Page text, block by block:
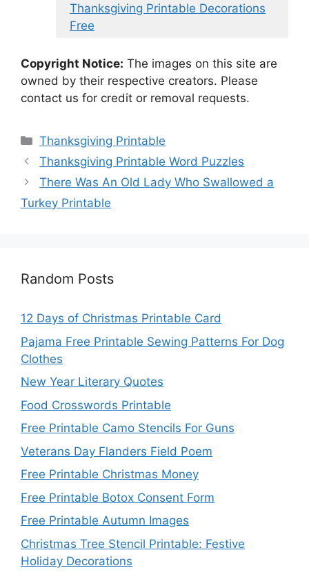
Thanksgiving Printable Decorations
Free
Copyright Notice: The images on this site are
owned by their respective creators. Please
contact us for credit or removal requests.
Categories
Thanksgiving Printable
Thanksgiving Printable Word Puzzles
There Was An Old Lady Who Swallowed a
Turkey Printable
Random Posts
12 Days of Christmas Printable Card
Pajama Free Printable Sewing Patterns For Dog
Clothes
New Year Literary Quotes
Food Crosswords Printable
Free Printable Camo Stencils For Guns
Veterans Day Flanders Field Poem
Free Printable Christmas Money
Free Printable Botox Consent Form
Free Printable Autumn Images
Christmas Tree Stencil Printable: Festive
Holiday Decorations